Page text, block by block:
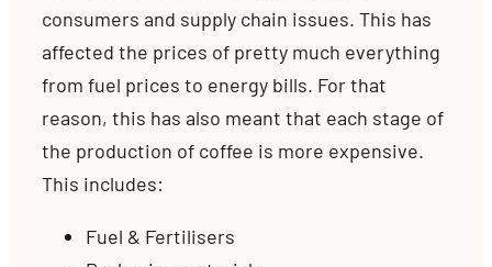
consumers and supply chain issues. This has
affected the prices of pretty much everything
from fuel prices to energy bills. For that
reason, this has also meant that each stage of
the production of coffee is more expensive.
This includes:
Fuel & Fertilisers